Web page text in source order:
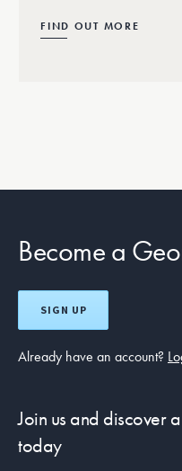
FIND OUT MORE
Become a
SIGN UP
Already have an account?
Join us and discover
today